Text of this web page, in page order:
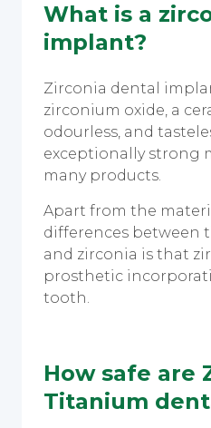
What is a
implant?
Zirconia dental
zirconium oxide, a
odourless, and
exceptionally strong
many products.
Apart from the
differences between
and zirconia is that
prosthetic
tooth.
How safe are
Titanium